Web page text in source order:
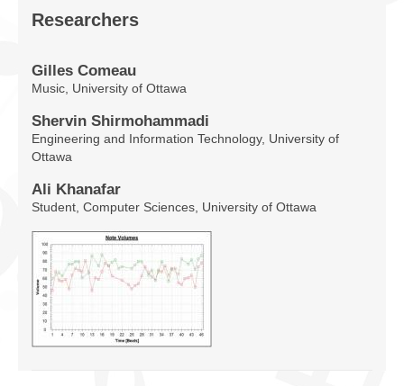
Contact Us
Researchers
Gilles Comeau
Music, University of Ottawa
Shervin Shirmohammadi
Engineering and Information Technology, University of
Ottawa
Ali Khanafar
Student, Computer Sciences, University of Ottawa